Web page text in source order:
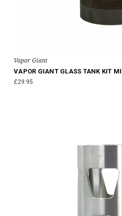
Vapor Giant
VAPOR GIANT GLASS TANK KIT
£29.95